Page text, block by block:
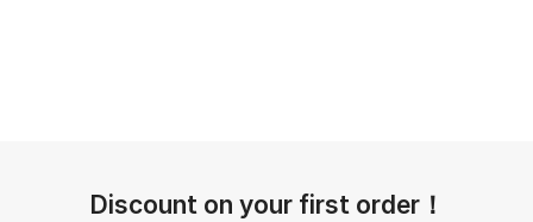
Discount on your first order！